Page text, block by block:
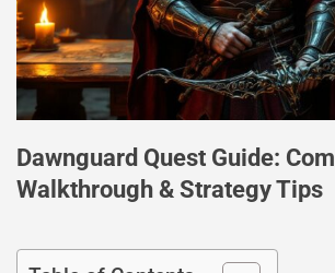
Dawnguard Quest Guide:
Walkthrough & Strategy Tips